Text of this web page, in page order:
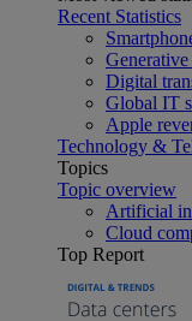
Recent Statistics
Digital
Global IT
Apple
Technology &
Topics
Topic overview
Artificial
Cloud
Top Report